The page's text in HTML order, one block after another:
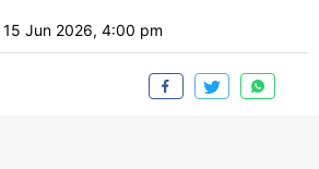
15 Jun 2026, 4:00 pm